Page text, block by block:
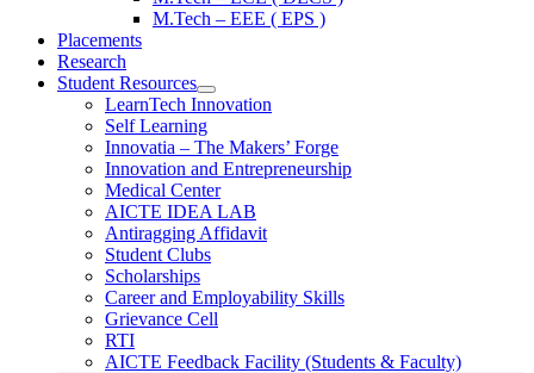
M.Tech – EEE ( EPS )
Placements
Research
Student Resources
LearnTech Innovation
Self Learning
Innovatia – The Makers’ Forge
Innovation and Entrepreneurship
Medical Center
AICTE IDEA LAB
Antiragging Affidavit
Student Clubs
Scholarships
Career and Employability Skills
Grievance Cell
RTI
AICTE Feedback Facility (Students & Faculty)